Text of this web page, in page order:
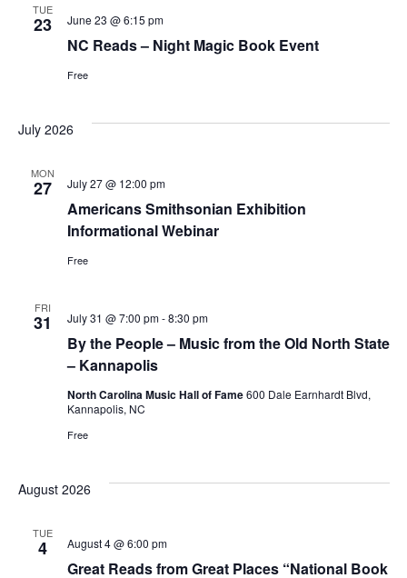
TUE
23
NC Reads – Night Magic Book Event
June 23 @ 6:15 pm
Free
July 2026
MON
27
Americans Smithsonian Exhibition
Informational Webinar
July 27 @ 12:00 pm
Free
FRI
31
By the People – Music from the Old North State
– Kannapolis
July 31 @ 7:00 pm-8:30 pm
North Carolina Music Hall of Fame600 Dale Earnhardt Blvd,
Kannapolis, NC
Free
August 2026
TUE
4
Great Reads from Great Places “National Book
August 4 @ 6:00 pm